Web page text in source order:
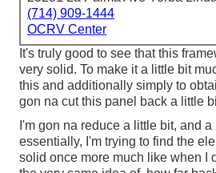
(714) 909-1444
OCRV Center
It's truly good to see that this
very solid. To make it a little bit
this and additionally simply to
gon na cut this panel back a little
I'm gon na reduce a little bit, and
essentially, I'm trying to find the
solid once more much like when I